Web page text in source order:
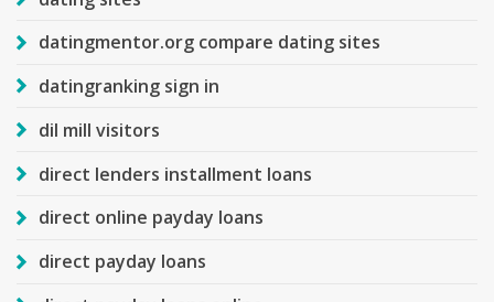
datingmentor.org compare dating sites
datingranking sign in
dil mill visitors
direct lenders installment loans
direct online payday loans
direct payday loans